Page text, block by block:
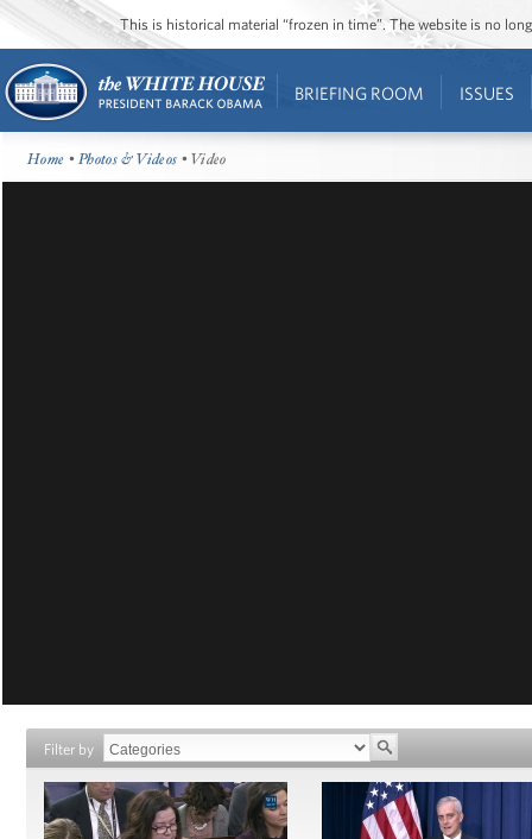
This is historical material “frozen in time”. The website is no
BRIEFING ROOM ISSUES
Home •Photos & Videos • Video
Filter by